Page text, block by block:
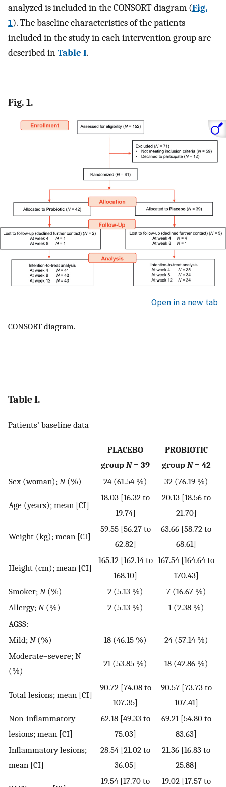
analyzed is included in the CONSORT diagram (Fig.
1). The baseline characteristics of the patients
included in the study in each intervention group are
described inTable I.
Fig. 1.
Open in a new tab
CONSORT diagram.
Table I.
Patients’ baseline data
PLACEBO
group N= 39
PROBIOTIC
group N= 42
Sex (woman); N(%) 24 (61.54 %) 32 (76.19 %)
Age (years); mean [CI]
18.03 [16.32 to
19.74]
20.13 [18.56 to
21.70]
Weight (kg); mean [CI]
59.55 [56.27 to
62.82]
63.66 [58.72 to
68.61]
Height (cm); mean [CI]
165.12 [162.14 to
168.10]
167.54 [164.64 to
170.43]
Smoker; N(%) 2 (5.13 %)
7 (16.67 %)
Allergy; N(%) 2 (5.13 %)
1 (2.38 %)
AGSS:
Mild; N(%) 18 (46.15 %)
24 (57.14 %)
Moderate–severe; N
(%)
21 (53.85 %) 18 (42.86 %)
Total lesions; mean [CI]
90.72 [74.08 to
107.35]
90.57 [73.73 to
107.41]
Non-inflammatory
lesions; mean [CI]
62.18 [49.33 to
75.03]
69.21 [54.80 to
83.63]
Inflammatory lesions;
mean [CI]
28.54 [21.02 to
36.05]
21.36 [16.83 to
25.88]
19.54 [17.70 to 19.02 [17.57 to